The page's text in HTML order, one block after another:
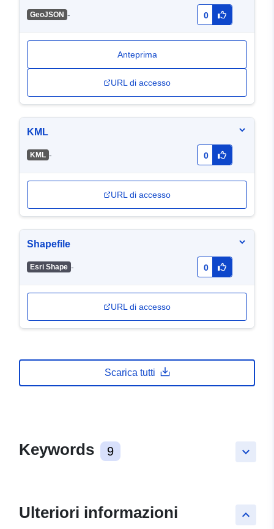
GeoJSON - 0
Anteprima
URL di accesso
KML
KML - 0
URL di accesso
Shapefile
Esri Shape - 0
URL di accesso
Scarica tutti
keyboard_arrow_down
Keywords 9
keyboard_arrow_up
Ulteriori informazioni